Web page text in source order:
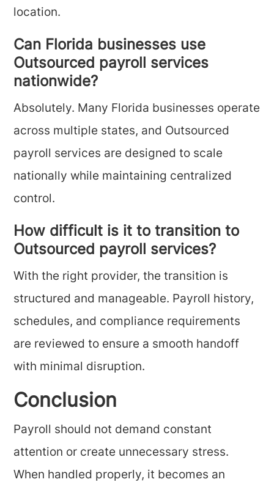
location.
Can Florida businesses use
Outsourced payroll services
nationwide?
Absolutely. Many Florida businesses operate
across multiple states, and Outsourced
payroll services are designed to scale
nationally while maintaining centralized
control.
How difficult is it to transition to
Outsourced payroll services?
With the right provider, the transition is
structured and manageable. Payroll history,
schedules, and compliance requirements
are reviewed to ensure a smooth handoff
with minimal disruption.
Conclusion
Payroll should not demand constant
attention or create unnecessary stress.
When handled properly, it becomes an